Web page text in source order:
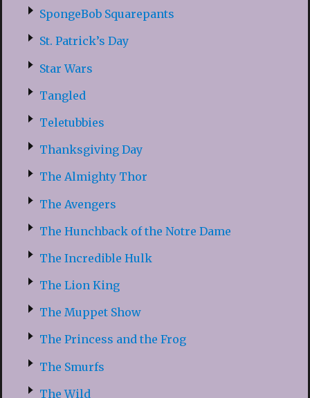
SpongeBob Squarepants
St. Patrick’s Day
Star Wars
Tangled
Teletubbies
Thanksgiving Day
The Almighty Thor
The Avengers
The Hunchback of the Notre Dame
The Incredible Hulk
The Lion King
The Muppet Show
The Princess and the Frog
The Smurfs
The Wild